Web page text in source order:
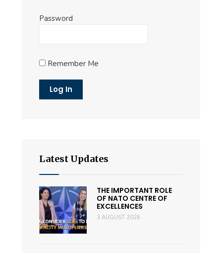
Password
Remember Me
Latest Updates
THE IMPORTANT ROLE
OF NATO CENTRE OF
EXCELLENCES
3 AUGUST 2026